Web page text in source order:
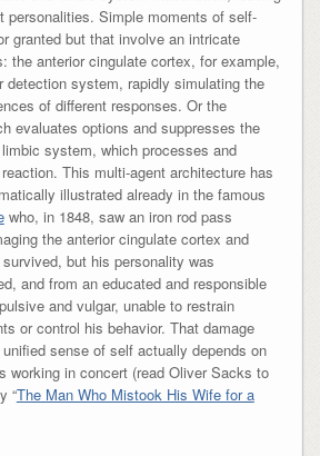
personalities. Simple moments of self-
granted but that involve an intricate
the anterior cingulate cortex, for example,
detection system, rapidly simulating the
of different responses. Or the
evaluates options and suppresses the
system, which processes and
This multi-agent architecture has
illustrated already in the famous
who, in 1848, saw an iron rod pass
the anterior cingulate cortex and
but his personality was
and from an educated and responsible
and vulgar, unable to restrain
or control his behavior. That damage
sense of self actually depends on
working in concert (read Oliver Sacks to
“The Man Who Mistook His Wife for a